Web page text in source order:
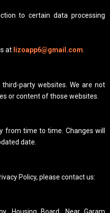
to certain data processing
at lizoapp6@gmail.com.
party websites. We are not
or content of those websites.
from time to time. Changes will
date.
Policy, please contact us: